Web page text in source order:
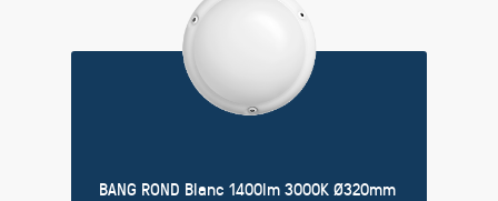
BANG ROND Blanc 1400lm 3000K Ø320mm